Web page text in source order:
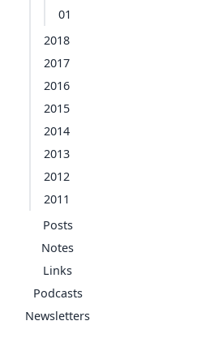
01
2018
2017
2016
2015
2014
2013
2012
2011
Posts
Notes
Links
Podcasts
Newsletters